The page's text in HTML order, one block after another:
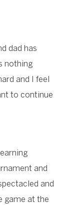
dad has
nothing
and I feel
to continue
and
and
game at the